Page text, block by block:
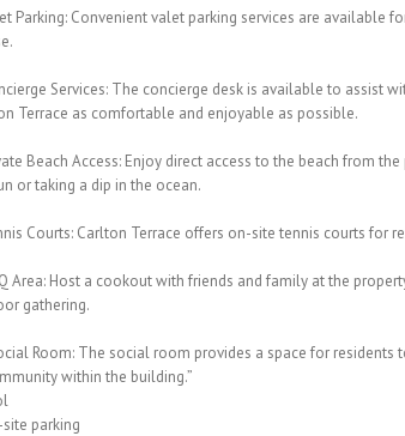
Parking: Convenient valet parking services are available
Services: The concierge desk is available to assist
Terrace as comfortable and enjoyable as possible.
Beach Access: Enjoy direct access to the beach from
or taking a dip in the ocean.
Courts: Carlton Terrace offers on-site tennis courts for
Area: Host a cookout with friends and family at the
gathering.
Room: The social room provides a space for
within the building.”
parking